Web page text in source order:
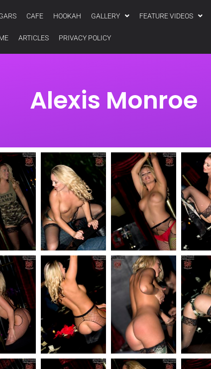
CAFE HOOKAH GALLERY FEATURE VIDEOS
ARTICLES PRIVACY POLICY
Alexis Monroe